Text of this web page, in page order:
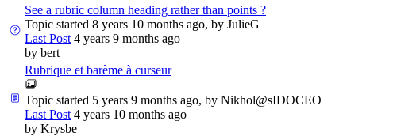
See a rubric column heading rather than points ?
Topic started 8 years 10 months ago, by JulieG
Last Post 4 years 9 months ago
by bert
Rubrique et barème à curseur
Topic started 5 years 9 months ago, by Nikhol@sIDOCEO
Last Post 4 years 10 months ago
by Krysbe